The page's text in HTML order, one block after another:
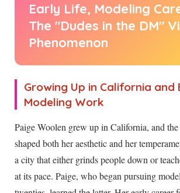
Early Life, Modeling
The "Dudes in the DM"
Phenomenon
Growing Up in California and
Modeling Work
Paige Woolen grew up in California, and the
shaped both her aesthetic and her
a city that either grinds people down or
at its pace. Paige, who began pursuing